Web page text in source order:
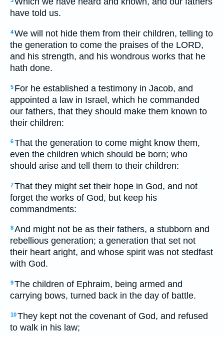
have told us.
4We will not hide them from their children, telling to
the generation to come the praises of the LORD,
and his strength, and his wondrous works that he
hath done.
5 For he established a testimony in Jacob, and
appointed a law in Israel, which he commanded
our fathers, that they should make them known to
their children:
6That the generation to come might know them,
even the children which should be born; who
should arise and tell them to their children:
7That they might set their hope in God, and not
forget the works of God, but keep his
commandments:
8And might not be as their fathers, a stubborn and
rebellious generation; a generation that set not
their heart aright, and whose spirit was not stedfast
with God.
9The children of Ephraim, being armed and
carrying bows, turned back in the day of battle.
10They kept not the covenant of God, and refused
to walk in his law;